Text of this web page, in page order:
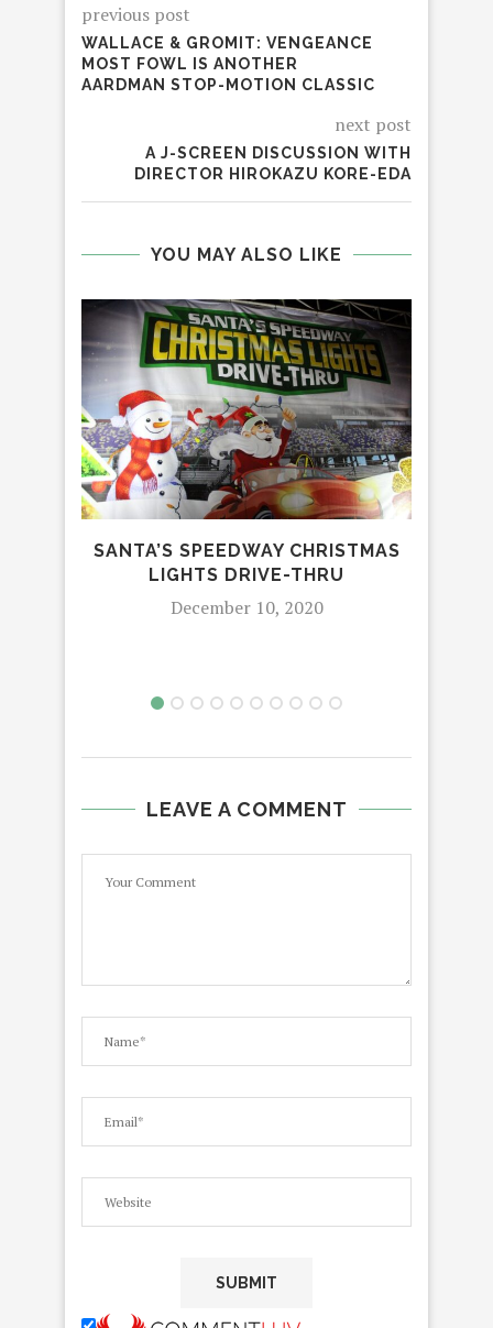
previous post
WALLACE & GROMIT: VENGEANCE
MOST FOWL IS ANOTHER
AARDMAN STOP-MOTION CLASSIC
next post
A J-SCREEN DISCUSSION WITH
DIRECTOR HIROKAZU KORE-EDA
YOU MAY ALSO LIKE
SANTA’S SPEEDWAY CHRISTMAS
LIGHTS DRIVE-THRU
December 10, 2020
LEAVE A COMMENT